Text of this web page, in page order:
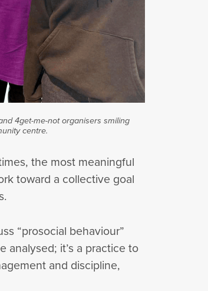
4get-me-not organisers smiling
centre.
the most meaningful
toward a collective goal
“prosocial behaviour”
analysed; it’s a practice to
and discipline,